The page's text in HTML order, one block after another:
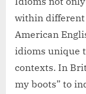
within different
American
idioms unique
contexts. In
my boots” to